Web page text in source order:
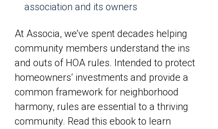
association and its owners
At Associa, we’ve spent decades helping
community members understand the ins
and outs of HOA rules. Intended to protect
homeowners’ investments and provide a
common framework for neighborhood
harmony, rules are essential to a thriving
community. Read this ebook to learn